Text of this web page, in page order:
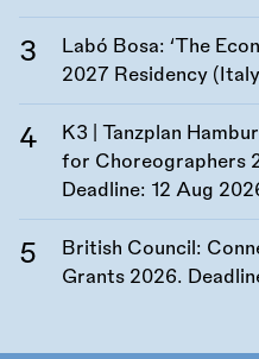
Labó Bosa: ‘The
2027 Residency
K3 | Tanzplan
for Choreographers
Deadline: 12 Aug
British Council:
Grants 2026.